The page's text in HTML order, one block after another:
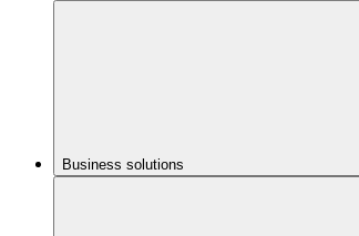
Business solutions